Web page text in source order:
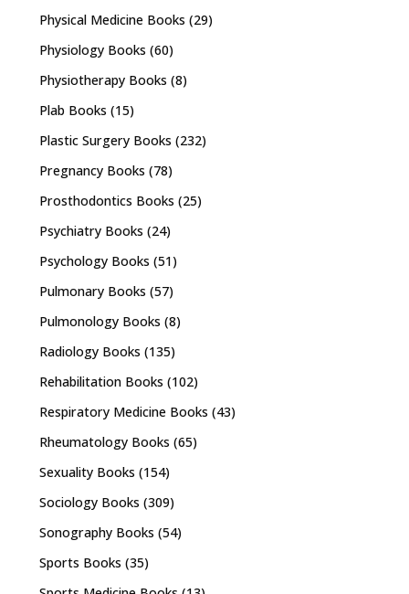
Physical Medicine Books (29)
Physiology Books (60)
Physiotherapy Books (8)
Plab Books (15)
Plastic Surgery Books (232)
Pregnancy Books (78)
Prosthodontics Books (25)
Psychiatry Books (24)
Psychology Books (51)
Pulmonary Books (57)
Pulmonology Books (8)
Radiology Books (135)
Rehabilitation Books (102)
Respiratory Medicine Books (43)
Rheumatology Books (65)
Sexuality Books (154)
Sociology Books (309)
Sonography Books (54)
Sports Books (35)